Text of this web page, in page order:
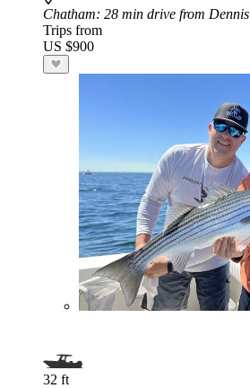
Chatham: 28 min drive from Dennis
Trips from
US $900
32 ft